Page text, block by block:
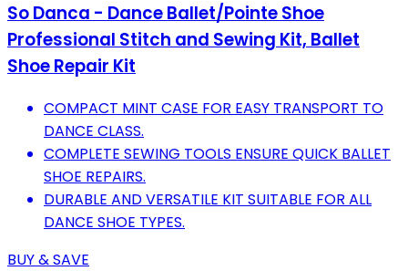
So Danca - Dance Ballet/Pointe Shoe
Professional Stitch and Sewing Kit, Ballet
Shoe Repair Kit
COMPACT MINT CASE FOR EASY TRANSPORT TO
DANCE CLASS.
COMPLETE SEWING TOOLS ENSURE QUICK BALLET
SHOE REPAIRS.
DURABLE AND VERSATILE KIT SUITABLE FOR ALL
DANCE SHOE TYPES.
BUY & SAVE